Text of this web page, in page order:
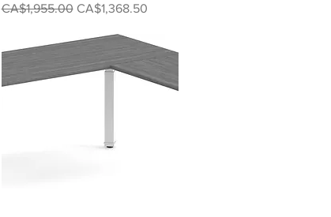
Regular Price
CA$1,955.00 Sale Price
CA$1,368.50